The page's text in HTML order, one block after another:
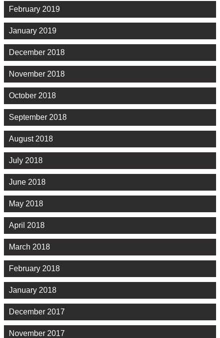
February 2019
January 2019
December 2018
November 2018
October 2018
September 2018
August 2018
July 2018
June 2018
May 2018
April 2018
March 2018
February 2018
January 2018
December 2017
November 2017